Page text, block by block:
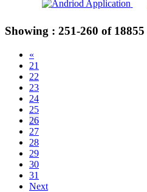
Showing : 251-260 of 18855
«
21
22
23
24
25
26
27
28
29
30
31
Next